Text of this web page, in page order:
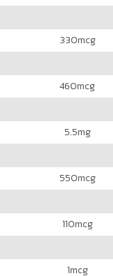
330mcg
460mcg
5.5mg
550mcg
110mcg
1mcg